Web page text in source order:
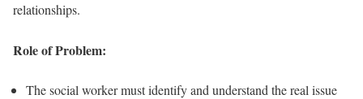
relationships.
Role of Problem:
The social worker must identify and understand the real issue